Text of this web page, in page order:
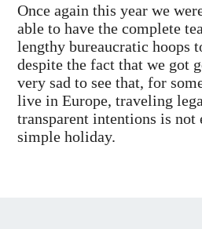
Once again this year we
able to have the complete
lengthy bureaucratic hoops
despite the fact that we got
very sad to see that, for
live in Europe, traveling
transparent intentions is not
simple holiday.